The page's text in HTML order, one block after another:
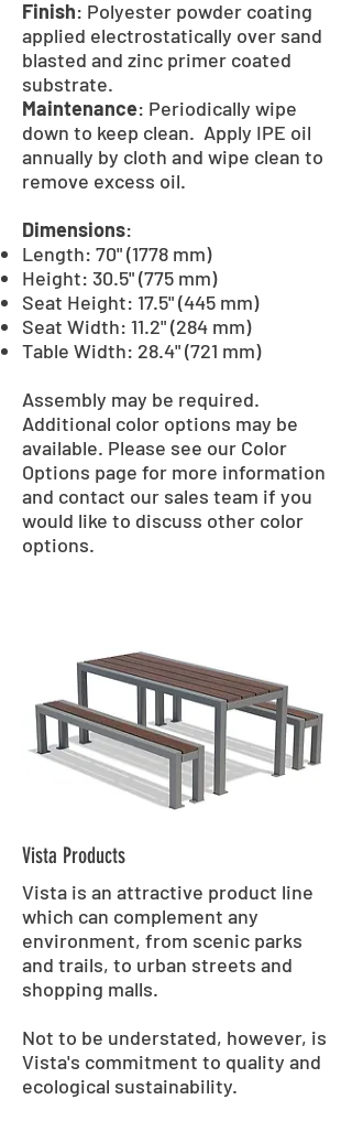
Finish: Polyester powder coating
applied electrostatically over sand
blasted and zinc primer coated
substrate.
Maintenance: Periodically wipe
down to keep clean. Apply IPE oil
annually by cloth and wipe clean to
remove excess oil.
Dimensions:
Length: 70" (1778 mm)
Height: 30.5" (775 mm)
Seat Height: 17.5" (445 mm)
Seat Width: 11.2" (284 mm)
Table Width: 28.4" (721 mm)
Assembly may be required.
Additional color options may be
available. Please see our Color
Options page for more information
and contact our sales team if you
would like to discuss other color
options.
Vista Products
Vista is an attractive product line
which can complement any
environment, from scenic parks
and trails, to urban streets and
shopping malls.
Not to be understated, however, is
Vista's commitment to quality and
ecological sustainability.